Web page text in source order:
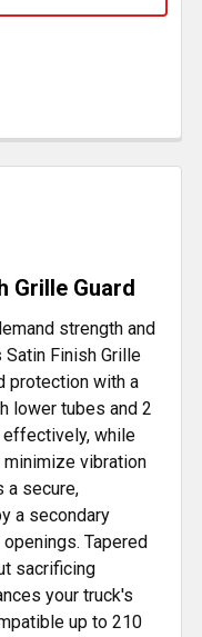
Grille Guard
strength and
Finish Grille
protection with a
lower tubes and 2
while
vibration
a secure,
a secondary
Tapered
sacrificing
your truck's
up to 210